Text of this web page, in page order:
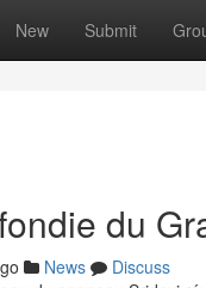
New Submit
du
News
Discuss